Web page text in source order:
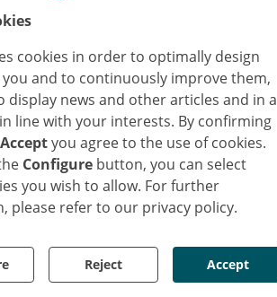
cookies in order to optimally design
and to continuously improve them,
display news and other articles and in a
line with your interests. By confirming
Acceptyou agree to the use of cookies.
Configure button, you can select
you wish to allow. For further
please refer to our privacy policy.
Reject Accept
second vaccine dose was
individuals
a cut-off of seropositivity.
100% in the control
seropositivity rates
rates were
mofetil (64.3%), and to
seropositivity rates were
for certain AIIRD diagnoses
myopathies 36.8%; and